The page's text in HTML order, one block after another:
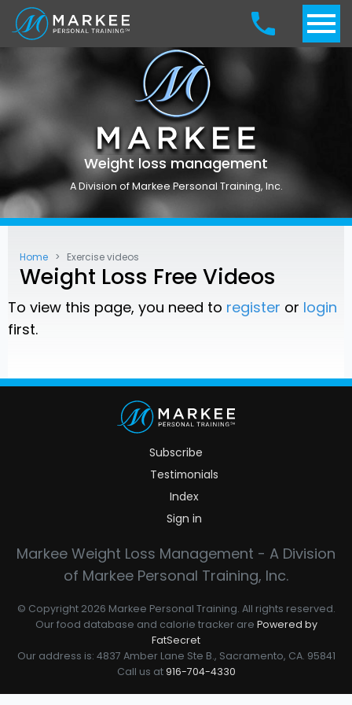
Weight loss management
A Division of Markee Personal Training, Inc.
Home Exercise videos
Weight Loss Free Videos
To view this page, you need to register or login
first.
Subscribe
Testimonials
Index
Sign in
Markee Weight Loss Management - A Division
of Markee Personal Training, Inc.
© Copyright 2026 Markee Personal Training. All rights reserved.
Our food database and calorie tracker are Powered by
FatSecret
Our address is: 4837 Amber Lane Ste B., Sacramento, CA. 95841
Call us at916-704-4330